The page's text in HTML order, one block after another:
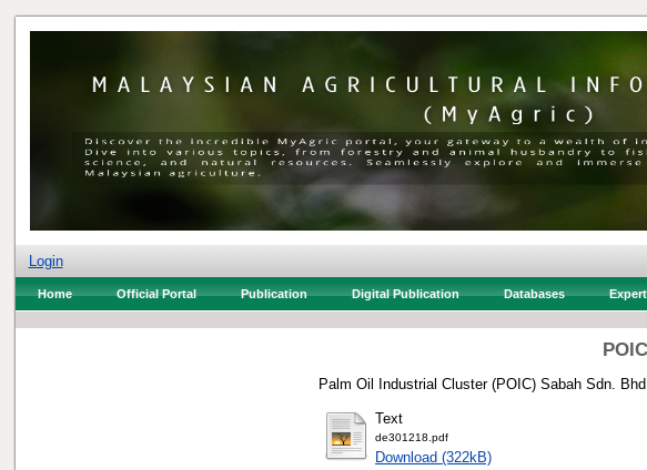
Login
Home Official Portal Publication Digital Publication Databases
Palm Oil Industrial Cluster (POIC) Sabah Sdn.
Text
de301218.pdf
Download (322kB)